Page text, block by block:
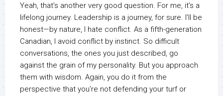
Yeah, that’s another very good question. For me, it’s a
lifelong journey. Leadership is a journey, for sure. I’ll be
honest—by nature, I hate conflict. As a fifth-generation
Canadian, I avoid conflict by instinct. So difficult
conversations, the ones you just described, go
against the grain of my personality. But you approach
them with wisdom. Again, you do it from the
perspective that you’re not defending your turf or